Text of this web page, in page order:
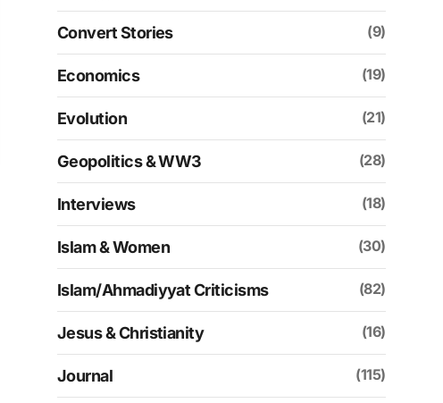
Convert Stories (9)
Economics (19)
Evolution (21)
Geopolitics & WW3 (28)
Interviews (18)
Islam & Women (30)
Islam/Ahmadiyyat Criticisms (82)
Jesus & Christianity (16)
Journal (115)